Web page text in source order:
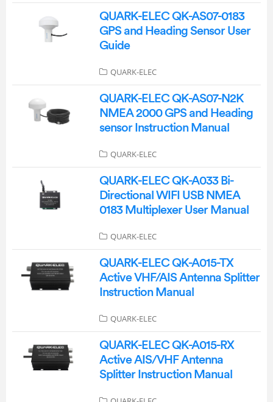
QUARK-ELEC QK-AS07-0183
GPS and Heading Sensor User
Guide
QUARK-ELEC
QUARK-ELEC QK-AS07-N2K
NMEA 2000 GPS and Heading
sensor Instruction Manual
QUARK-ELEC
QUARK-ELEC QK-A033 Bi-
Directional WIFI USB NMEA
0183 Multiplexer User Manual
QUARK-ELEC
QUARK-ELEC QK-A015-TX
Active VHF/AIS Antenna Splitter
Instruction Manual
QUARK-ELEC
QUARK-ELEC QK-A015-RX
Active AIS/VHF Antenna
Splitter Instruction Manual